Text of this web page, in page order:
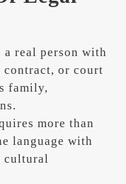
real person with
contract, or court
family,
more than
language with
cultural